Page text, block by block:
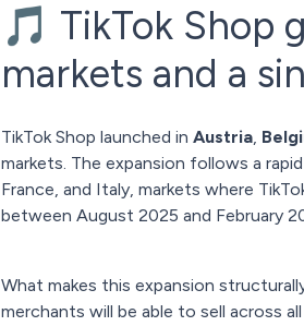
🎵 TikTok Shop
markets and a
TikTok Shop launched in Austria,
markets. The expansion follows a
France, and Italy, markets where
between August 2025 and February
What makes this expansion
merchants will be able to sell across